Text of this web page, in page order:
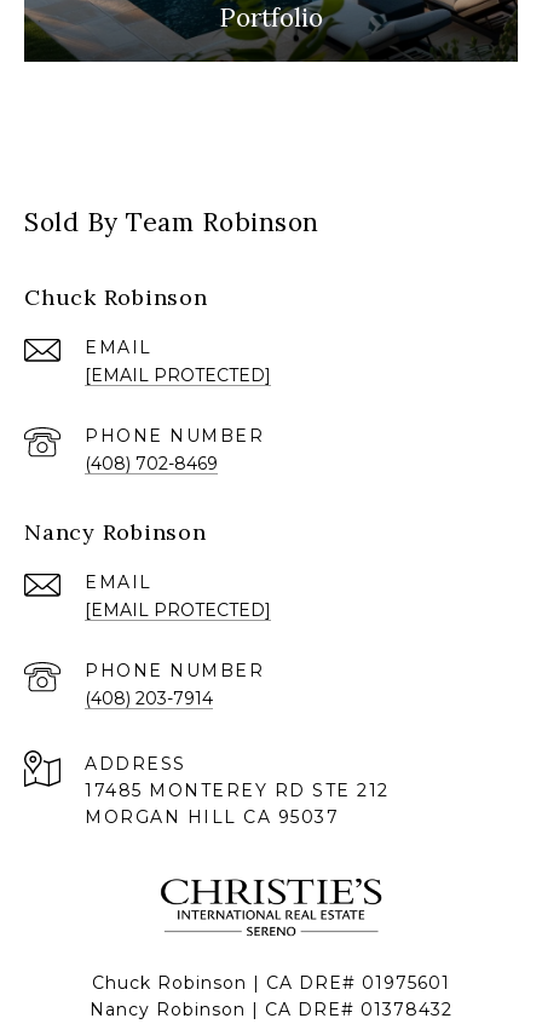
Portfolio
Sold By Team Robinson
Chuck Robinson
EMAIL
[EMAIL PROTECTED]
PHONE NUMBER
(408) 702-8469
Nancy Robinson
EMAIL
[EMAIL PROTECTED]
PHONE NUMBER
(408) 203-7914
ADDRESS
17485 MONTEREY RD STE 212
MORGAN HILL CA 95037
Chuck Robinson | CA DRE# 01975601
Nancy Robinson | CA DRE# 01378432